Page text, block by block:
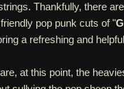
Thankfully, there
pop punk cuts of "
a refreshing and
at this point, the